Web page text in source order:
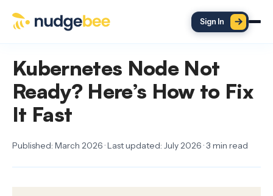
Sign In
Kubernetes Node Not
Ready? Here’s How to Fix
It Fast
Published: March 2026 · Last updated: July 2026 · 3 min read